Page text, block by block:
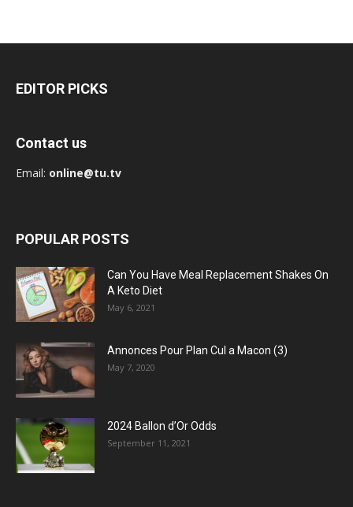
EDITOR PICKS
Contact us
Email: online@tu.tv
POPULAR POSTS
Can You Have Meal Replacement Shakes On
A Keto Diet
May 6, 2021
Annonces Pour Plan Cul a Macon (3)
May 7, 2020
2024 Ballon d’Or Odds
September 11, 2021